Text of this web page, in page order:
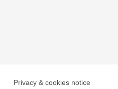
Privacy & cookies notice